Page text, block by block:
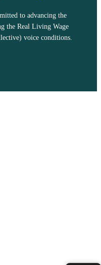
to advancing the
the Real Living Wage
voice conditions.